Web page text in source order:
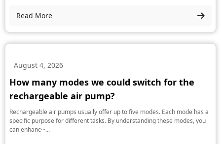
Read More
August 4, 2026
How many modes we could switch for the
rechargeable air pump?
Rechargeable air pumps usually offer up to five modes. Each mode has a
specific purpose for different tasks. By understanding these modes, you
can enhanc···...